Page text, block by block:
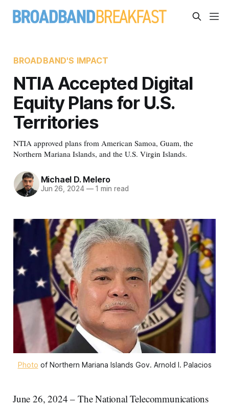
BROADBAND'S IMPACT
NTIA Accepted Digital
Equity Plans for U.S.
Territories
NTIA approved plans from American Samoa, Guam, the
Northern Mariana Islands, and the U.S. Virgin Islands.
Michael D. Melero
Jun 26, 2024 —1 min read
Photo of Northern Mariana Islands Gov. Arnold I. Palacios
June 26, 2024 – The National Telecommunications